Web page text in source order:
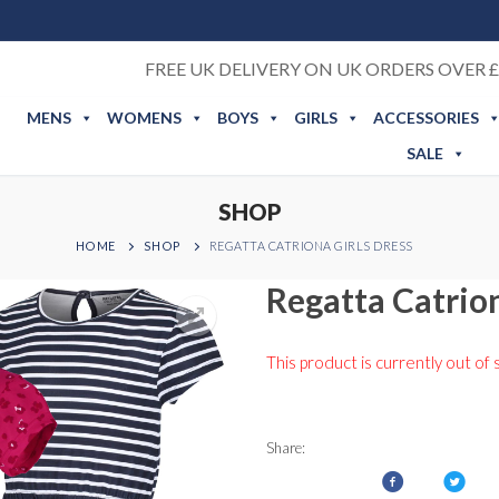
FREE UK DELIVERY ON UK ORDERS OVER
MENS WOMENS BOYS GIRLS
ACCESSORIES
SALE
SHOP
HOME SHOP REGATTA CATRIONA GIRLS DRESS
Regatta
This product is currently out of
Share: